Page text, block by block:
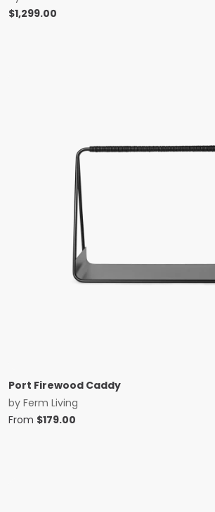
$1,299.00
Port Firewood Caddy
by Ferm Living
From $179.00